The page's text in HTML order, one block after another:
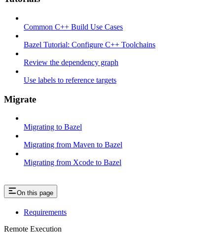
Common C++ Build Use Cases
Bazel Tutorial: Configure C++ Toolchains
Review the dependency graph
Use labels to reference targets
Migrate
Migrating to Bazel
Migrating from Maven to Bazel
Migrating from Xcode to Bazel
On this page
Requirements
Remote Execution